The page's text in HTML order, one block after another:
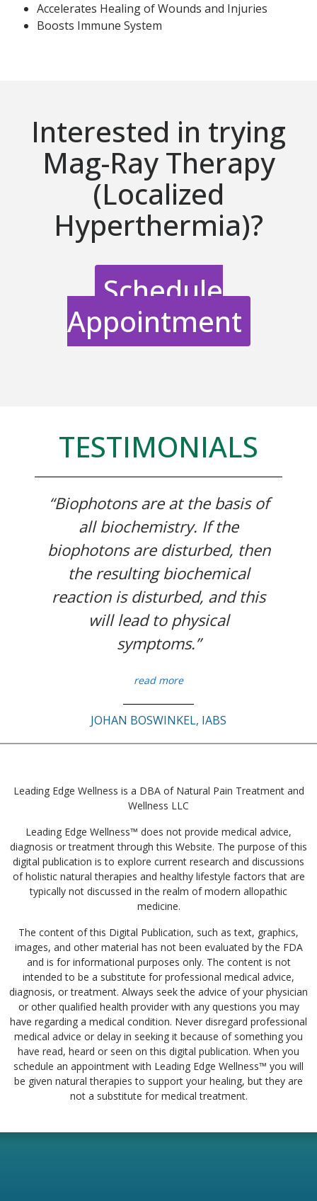
Accelerates Healing of Wounds and Injuries
Boosts Immune System
Interested in trying
Mag-Ray Therapy
(Localized
Hyperthermia)?
Schedule
Appointment
TESTIMONIALS
“Biophotons are at the basis of
all biochemistry. If the
biophotons are disturbed, then
the resulting biochemical
reaction is disturbed, and this
will lead to physical
symptoms.”
read more
JOHAN BOSWINKEL, IABS
Leading Edge Wellness is a DBA of Natural Pain Treatment and
Wellness LLC
Leading Edge Wellness™ does not provide medical advice,
diagnosis or treatment through this Website. The purpose of this
digital publication is to explore current research and discussions
of holistic natural therapies and healthy lifestyle factors that are
typically not discussed in the realm of modern allopathic
medicine.
The content of this Digital Publication, such as text, graphics,
images, and other material has not been evaluated by the FDA
and is for informational purposes only. The content is not
intended to be a substitute for professional medical advice,
diagnosis, or treatment. Always seek the advice of your physician
or other qualified health provider with any questions you may
have regarding a medical condition. Never disregard professional
medical advice or delay in seeking it because of something you
have read, heard or seen on this digital publication. When you
schedule an appointment with Leading Edge Wellness™ you will
be given natural therapies to support your healing, but they are
not a substitute for medical treatment.